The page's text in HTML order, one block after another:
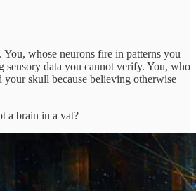
You, whose neurons fire in patterns you
sensory data you cannot verify. You, who
skull because believing otherwise
a brain in a vat?